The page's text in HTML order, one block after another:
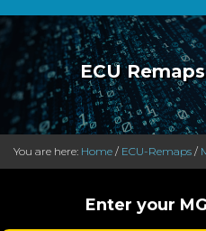
ECU
You are here: Home / ECU-Remaps /
Enter your